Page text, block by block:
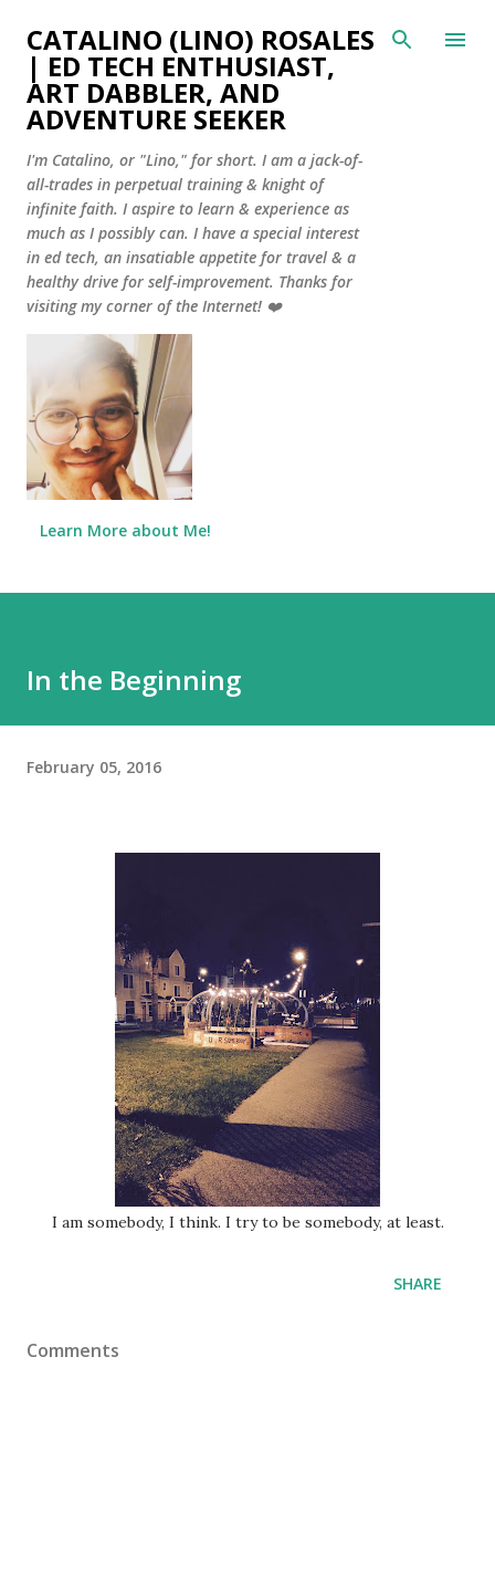
Skip to main content
CATALINO (LINO) ROSALES
| ED TECH ENTHUSIAST,
ART DABBLER, AND
ADVENTURE SEEKER
I'm Catalino, or "Lino," for short. I am a jack-of-
all-trades in perpetual training & knight of
infinite faith. I aspire to learn & experience as
much as I possibly can. I have a special interest
in ed tech, an insatiable appetite for travel & a
healthy drive for self-improvement. Thanks for
visiting my corner of the Internet! ❤️
Learn More about Me!
In the Beginning
February 05, 2016
I am somebody, I think. I try to be somebody, at least.
SHARE
Comments